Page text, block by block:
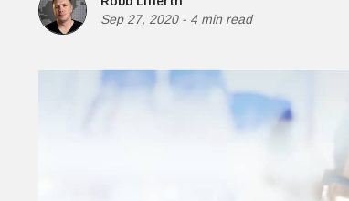
Sep 27, 2020- 4 min read